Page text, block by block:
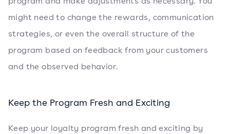
might need to change the rewards, communication
strategies, or even the overall structure of the
program based on feedback from your customers
and the observed behavior.
Keep the Program Fresh and Exciting
Keep your loyalty program fresh and exciting by